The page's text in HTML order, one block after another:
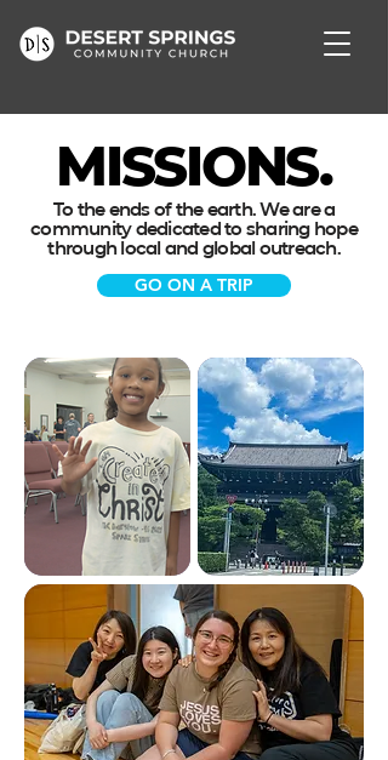
MISSIONS.
To the ends of the earth. We are a
community dedicated to sharing hope
through local and global outreach.
GO ON A TRIP